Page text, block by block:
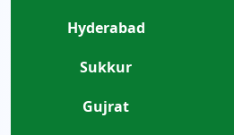
Hyderabad
Sukkur
Gujrat